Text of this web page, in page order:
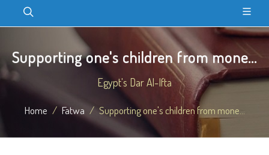
Supporting one's children from mone...
Egypt's Dar Al-Ifta
Home Fatwa Supporting one's children from mone...